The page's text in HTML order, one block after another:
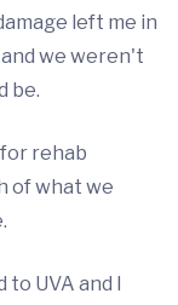
left me in
we weren't
be.
rehab
of what we
to UVA and I